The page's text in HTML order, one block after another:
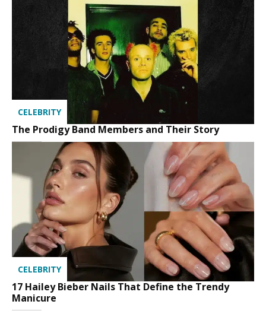
CELEBRITY
The Prodigy Band Members and Their Story
CELEBRITY
17 Hailey Bieber Nails That Define the Trendy
Manicure